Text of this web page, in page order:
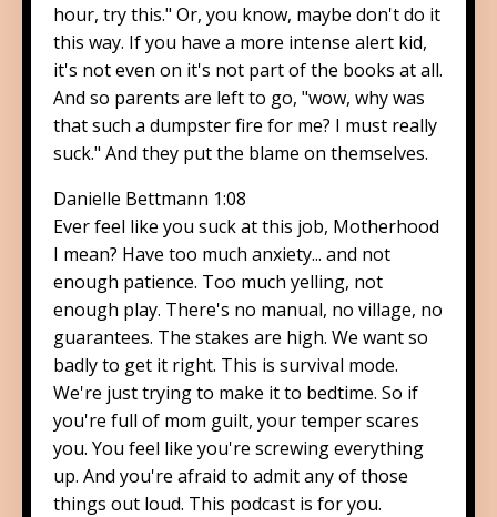
hour, try this." Or, you know, maybe don't do it
this way. If you have a more intense alert kid,
it's not even on it's not part of the books at all.
And so parents are left to go, "wow, why was
that such a dumpster fire for me? I must really
suck." And they put the blame on themselves.
Danielle Bettmann 1:08
Ever feel like you suck at this job, Motherhood
I mean? Have too much anxiety... and not
enough patience. Too much yelling, not
enough play. There's no manual, no village, no
guarantees. The stakes are high. We want so
badly to get it right. This is survival mode.
We're just trying to make it to bedtime. So if
you're full of mom guilt, your temper scares
you. You feel like you're screwing everything
up. And you're afraid to admit any of those
things out loud. This podcast is for you.